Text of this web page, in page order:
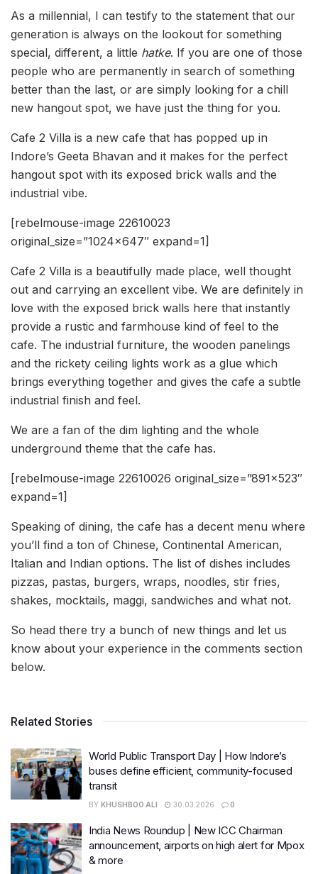
As a millennial, I can testify to the statement that our
generation is always on the lookout for something
special, different, a little hatke. If you are one of those
people who are permanently in search of something
better than the last, or are simply looking for a chill
new hangout spot, we have just the thing for you.
Cafe 2 Villa is a new cafe that has popped up in
Indore’s Geeta Bhavan and it makes for the perfect
hangout spot with its exposed brick walls and the
industrial vibe.
[rebelmouse-image 22610023
original_size=”1024×647″ expand=1]
Cafe 2 Villa is a beautifully made place, well thought
out and carrying an excellent vibe. We are definitely in
love with the exposed brick walls here that instantly
provide a rustic and farmhouse kind of feel to the
cafe. The industrial furniture, the wooden panelings
and the rickety ceiling lights work as a glue which
brings everything together and gives the cafe a subtle
industrial finish and feel.
We are a fan of the dim lighting and the whole
underground theme that the cafe has.
[rebelmouse-image 22610026 original_size=”891×523″
expand=1]
Speaking of dining, the cafe has a decent menu where
you’ll find a ton of Chinese, Continental American,
Italian and Indian options. The list of dishes includes
pizzas, pastas, burgers, wraps, noodles, stir fries,
shakes, mocktails, maggi, sandwiches and what not.
So head there try a bunch of new things and let us
know about your experience in the comments section
below.
Related Stories
World Public Transport Day | How Indore’s
buses define efficient, community-focused
transit
BY KHUSHBOO ALI 30.03.2026 0
India News Roundup | New ICC Chairman
announcement, airports on high alert for Mpox
& more